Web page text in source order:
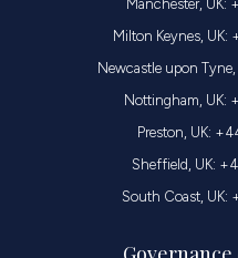
Manchester, UK:
Milton Keynes,
Newcastle upon
Nottingham, UK:
Preston, UK:
Sheffield, UK:
South Coast,